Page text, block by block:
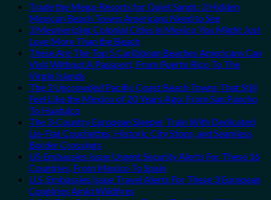
Trade the Mega-Resorts for Quiet Sands: 3 Hidden
Mexican Beach Towns Americans Need to See
3 Mesmerizing Colonial Cities in Mexico You Might Just
Love More Than the Beach
These Are The Top 5 Caribbean Beaches Americans Can
Visit Without A Passport, From Puerto Rico To The
Virgin Islands
The 3 Uncrowded Pacific Coast Beach Towns That Still
Feel Like the Mexico of 20 Years Ago: From San Pancho
To Huatulco
The 3-Country European Sleeper Train With Dedicated
Lie-Flat Couchettes, Historic City Stops, and Seamless
Border Crossings
US Embassies Issue Urgent Security Alerts For These 16
Countries, From Mexico To Spain
U.S. Embassies Issue Travel Alerts For These 3 European
Countries Amid Wildfires